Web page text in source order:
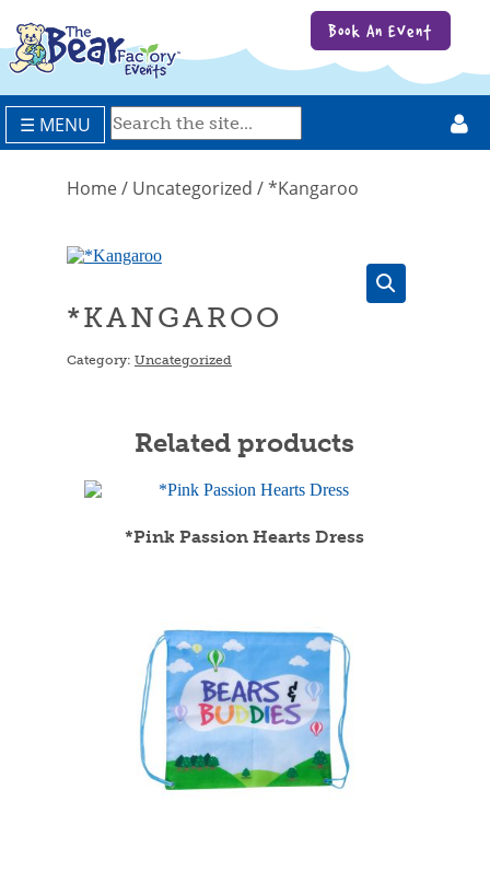
☰ MENU
Book An Event
Home/ Uncategorized / *Kangaroo
*KANGAROO
Category: Uncategorized
Related products
*Pink Passion Hearts Dress